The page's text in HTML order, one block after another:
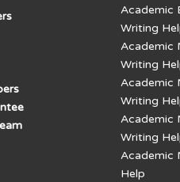
Academic
Writing
Academic
Writing
Academic
Writing
Academic
Writing
Academic
Help